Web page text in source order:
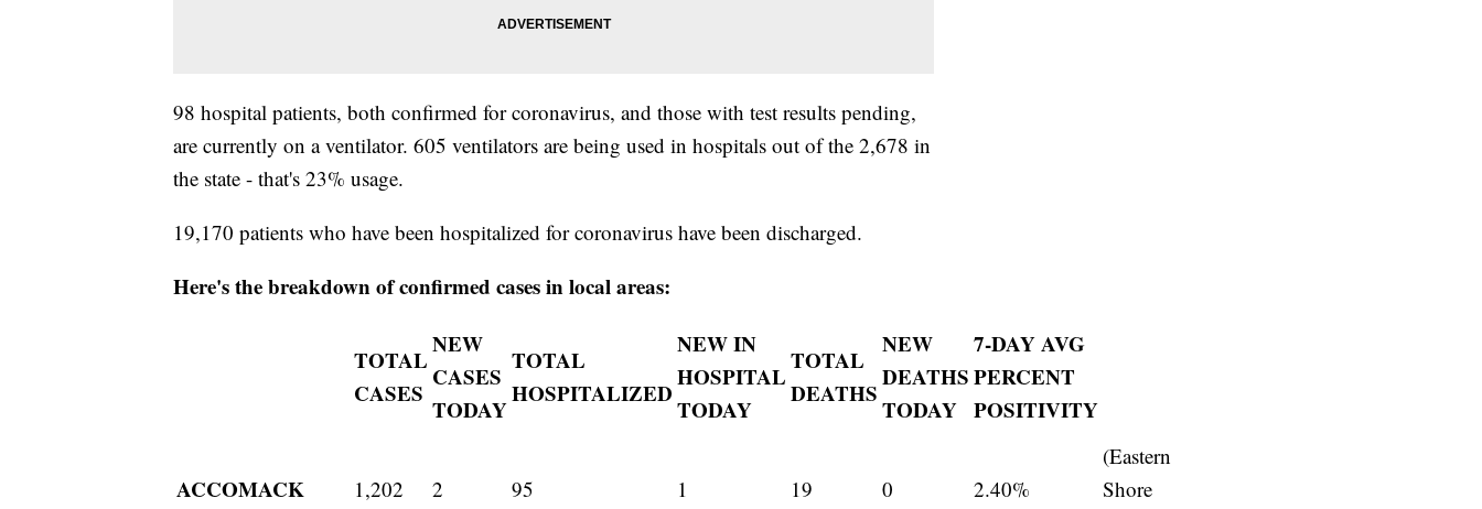
98 hospital patients, both confirmed for coronavirus, and those with test results pending,
are currently on a ventilator. 605 ventilators are being used in hospitals out of the 2,678 in
the state - that's 23% usage.
19,170 patients who have been hospitalized for coronavirus have been discharged.
Here's the breakdown of confirmed cases in local areas:
TOTAL
CASES
NEW
CASES
TODAY
TOTAL
HOSPITALIZED
NEW IN
HOSPITAL
TODAY
TOTAL
DEATHS
NEW
DEATHS
TODAY
7-DAY AVG
PERCENT
POSITIVITY
ACCOMACK 1,202 2 95 1 19 0 2.40%
(Eastern
Shore